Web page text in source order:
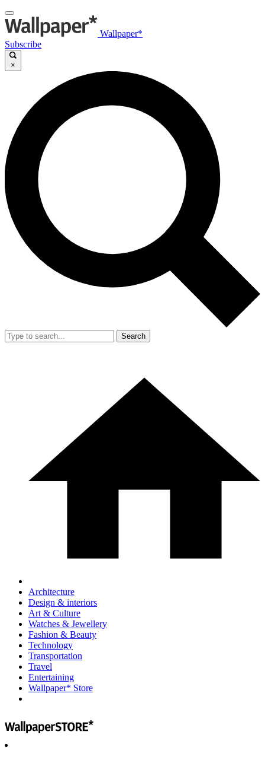
Wallpaper*
Subscribe
×
Search
Architecture
Design & interiors
Art & Culture
Watches & Jewellery
Fashion & Beauty
Technology
Transportation
Travel
Entertaining
Wallpaper* Store